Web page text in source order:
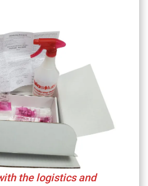
the logistics and